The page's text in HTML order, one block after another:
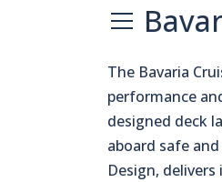
The Bavaria
performance
designed deck
aboard safe
Design,